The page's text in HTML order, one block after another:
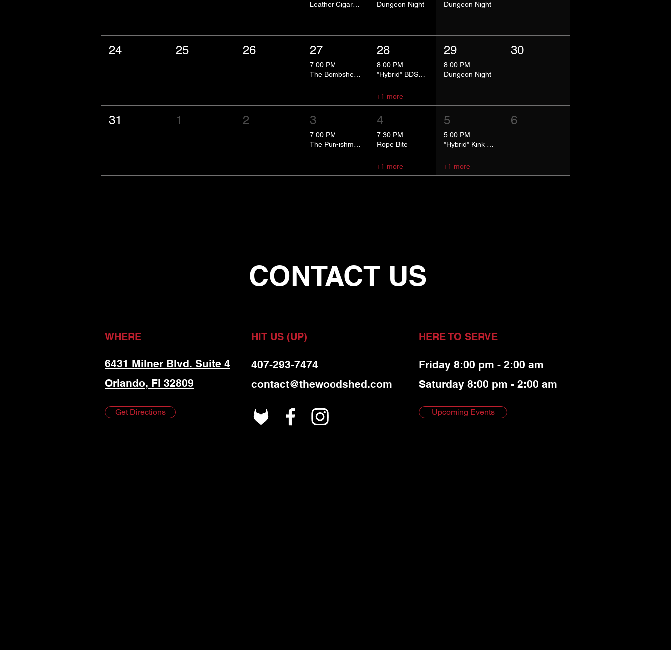
Leather Cigar Social
Dungeon Night
Dungeon Night
24 25 26 27
7:00 PM
The Bombshells Cosplay Cabaret
28
8:00 PM
*Hybrid* BDSM 101
+1 more
29
8:00 PM
Dungeon Night
30
31 1 2 3
7:00 PM
4
7:30 PM
Rope Bite
+1 more
5
5:00 PM
+1 more
6
CONTACT US
WHERE HIT US (UP) HERE TO SERVE
6431 Milner Blvd. Suite 4
Orlando, Fl 32809
Friday 8:00 pm - 2:00 am
Saturday 8:00 pm - 2:00 am
407-293-7474
contact@thewoodshed.com
Get Directions Upcoming Events